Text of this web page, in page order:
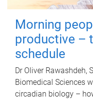
Morning
productive –
schedule
Dr Oliver Rawashdeh,
Biomedical Sciences
circadian biology –